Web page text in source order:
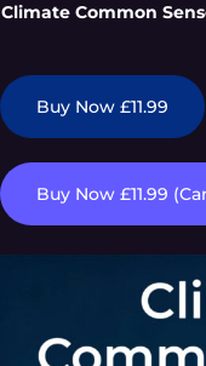
Climate Common
Buy Now £11.99
Buy Now £11.99